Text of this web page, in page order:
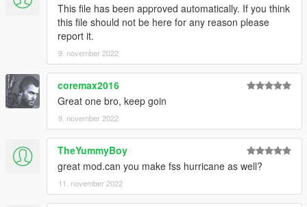
This file has been approved automatically. If you think
this file should not be here for any reason please
report it.
9. november 2022
coremax2016
Great one bro, keep goin
9. november 2022
TheYummyBoy
great mod.can you make fss hurricane as well?
11. november 2022